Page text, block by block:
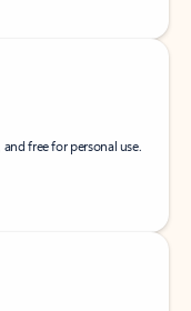
free for personal use.